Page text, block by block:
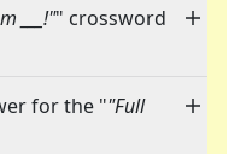
___!"" crossword
for the ""Full